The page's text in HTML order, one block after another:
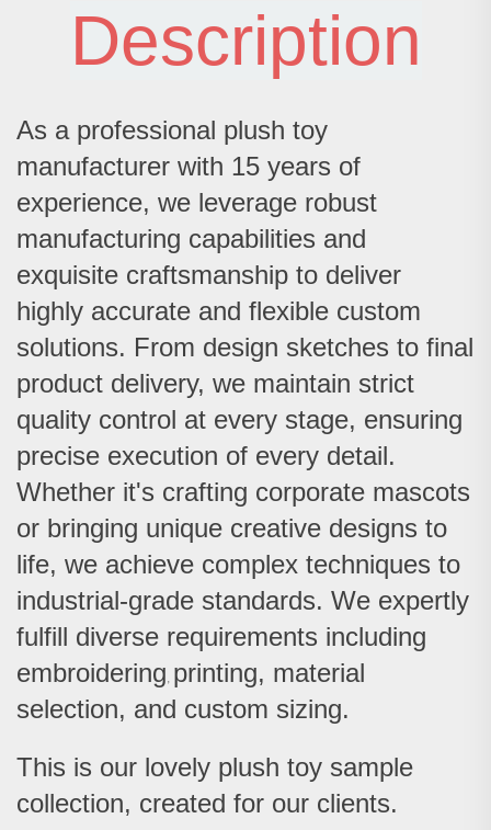
Description
As a professional plush toy
manufacturer with 15 years of
experience, we leverage robust
manufacturing capabilities and
exquisite craftsmanship to deliver
highly accurate and flexible custom
solutions. From design sketches to final
product delivery, we maintain strict
quality control at every stage, ensuring
precise execution of every detail.
Whether it's crafting corporate mascots
or bringing unique creative designs to
life, we achieve complex techniques to
industrial-grade standards. We expertly
fulfill diverse requirements including
embroidering, printing, material
selection, and custom sizing.
This is our lovely plush toy sample
collection, created for our clients.